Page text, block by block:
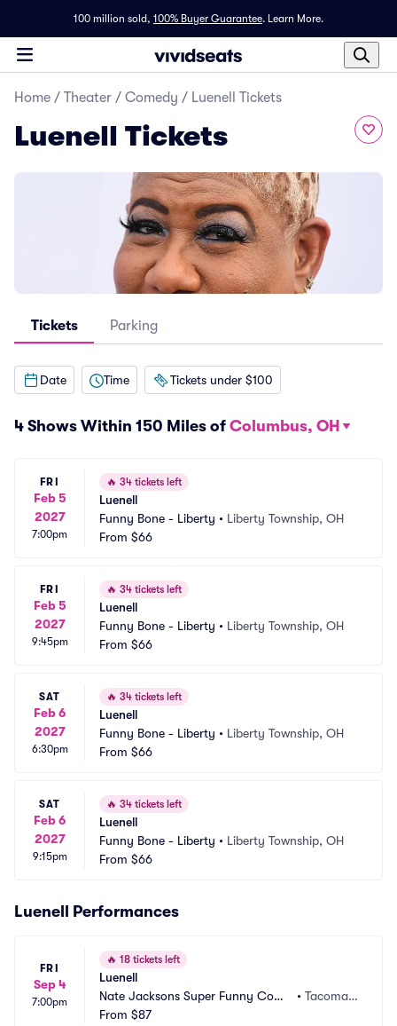
100 million sold, 100% Buyer Guarantee. Learn More.
Home / Theater / Comedy / Luenell Tickets
Luenell Tickets
Tickets Parking
Date Time Tickets under $100
4 Shows Within 150 Miles of Columbus, OH
FRI
Feb 5
2027
7:00pm
🔥 34 tickets left
Luenell
Funny Bone - Liberty • Liberty Township, OH
From $66
FRI
Feb 5
2027
9:45pm
🔥 34 tickets left
Luenell
Funny Bone - Liberty • Liberty Township, OH
From $66
SAT
Feb 6
2027
6:30pm
🔥 34 tickets left
Luenell
Funny Bone - Liberty • Liberty Township, OH
From $66
SAT
Feb 6
2027
9:15pm
🔥 34 tickets left
Luenell
Funny Bone - Liberty • Liberty Township, OH
From $66
Luenell Performances
FRI
Sep 4
7:00pm
🔥 18 tickets left
Luenell
Nate Jacksons Super Funny Come
dy Club
• Tacoma,
From $87